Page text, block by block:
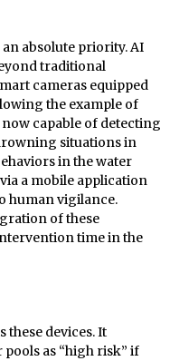
absolute priority. AI
traditional
cameras equipped
the example of
capable of detecting
situations in
in the water
a mobile application
human vigilance.
of these
time in the
these devices. It
as “high risk” if